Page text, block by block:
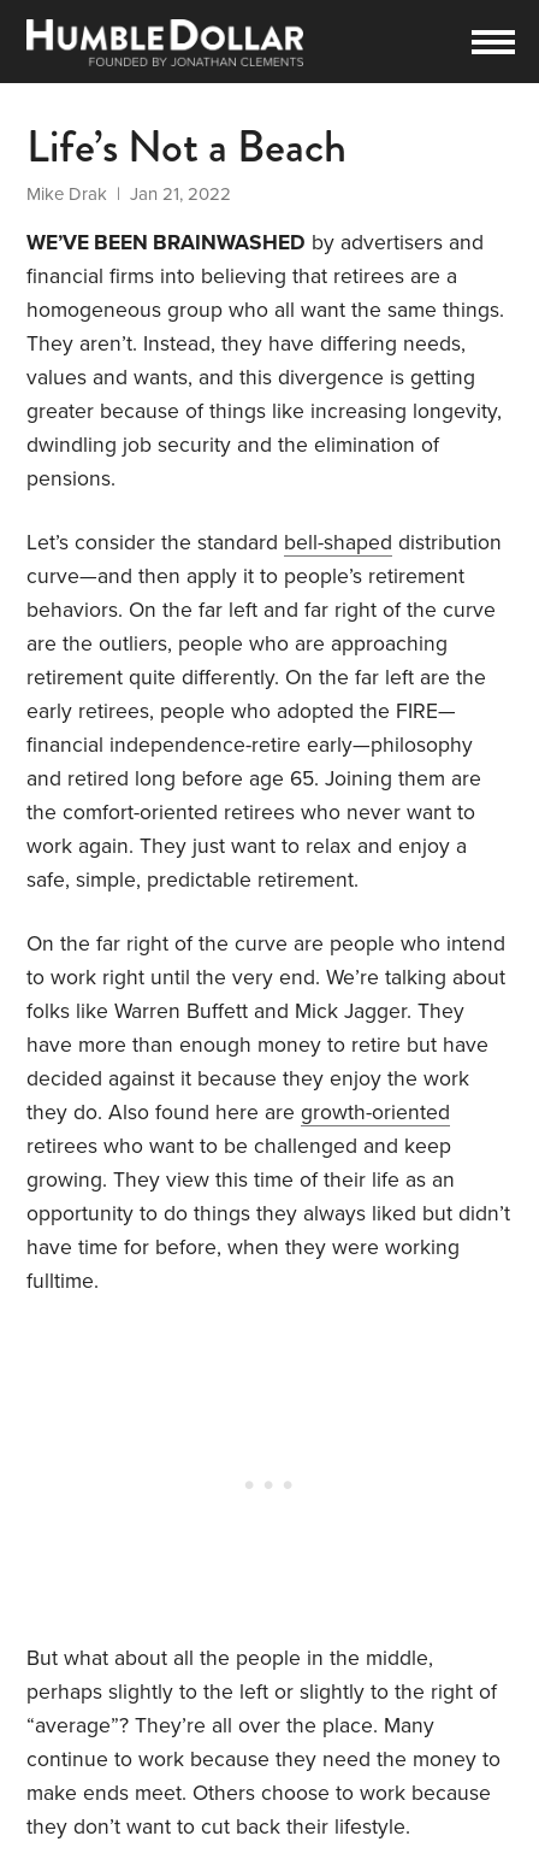
Life’s Not a Beach
Mike Drak | Jan 21, 2022
WE’VE BEEN BRAINWASHED by advertisers and
financial firms into believing that retirees are a
homogeneous group who all want the same things.
They aren’t. Instead, they have differing needs,
values and wants, and this divergence is getting
greater because of things like increasing longevity,
dwindling job security and the elimination of
pensions.
Let’s consider the standard bell-shaped distribution
curve—and then apply it to people’s retirement
behaviors. On the far left and far right of the curve
are the outliers, people who are approaching
retirement quite differently. On the far left are the
early retirees, people who adopted the FIRE—
financial independence-retire early—philosophy
and retired long before age 65. Joining them are
the comfort-oriented retirees who never want to
work again. They just want to relax and enjoy a
safe, simple, predictable retirement.
On the far right of the curve are people who intend
to work right until the very end. We’re talking about
folks like Warren Buffett and Mick Jagger. They
have more than enough money to retire but have
decided against it because they enjoy the work
they do. Also found here aregrowth-oriented
retirees who want to be challenged and keep
growing. They view this time of their life as an
opportunity to do things they always liked but didn’t
have time for before, when they were working
fulltime.
But what about all the people in the middle,
perhaps slightly to the left or slightly to the right of
“average”? They’re all over the place. Many
continue to work because they need the money to
make ends meet. Others choose to work because
they don’t want to cut back their lifestyle.